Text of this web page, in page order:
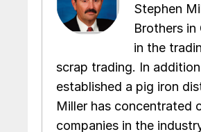
Stephen
Brothers
in the
scrap trading. In
established a pig iron
Miller has concentrated
companies in the